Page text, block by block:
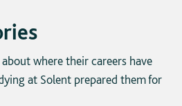
where their careers have
at Solent prepared them for